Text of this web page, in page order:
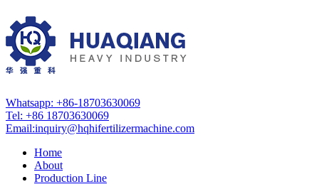
Whatsapp: +86-18703630069
Tel: +86 18703630069
Email:inquiry@hqhifertilizermachine.com
Home
About
Production Line